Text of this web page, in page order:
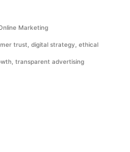
Marketing
trust digital strategy ethical
transparent advertising